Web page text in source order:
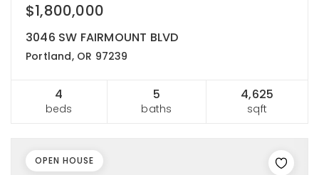
$1,800,000
3046 SW FAIRMOUNT BLVD
Portland, OR 97239
4
beds
5
baths
4,625
sqft
OPEN HOUSE